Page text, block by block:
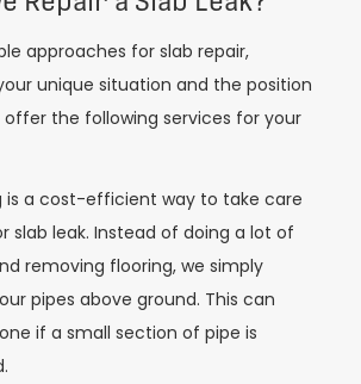
approaches for slab repair,
unique situation and the position
offer the following services for your
is a cost-efficient way to take care
slab leak. Instead of doing a lot of
removing flooring, we simply
pipes above ground. This can
if a small section of pipe is